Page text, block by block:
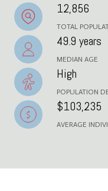
12,856
TOTAL
49.9 years
MEDIAN AGE
High
POPULATION
$103,235
AVERAGE